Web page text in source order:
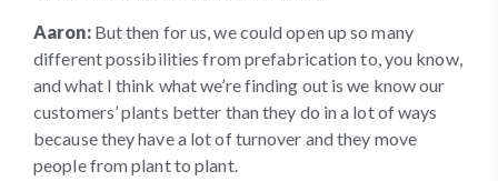
Aaron:But then for us, we could open up so many
different possibilities from prefabrication to, you know,
and what I think what we’re finding out is we know our
customers’ plants better than they do in a lot of ways
because they have a lot of turnover and they move
people from plant to plant.